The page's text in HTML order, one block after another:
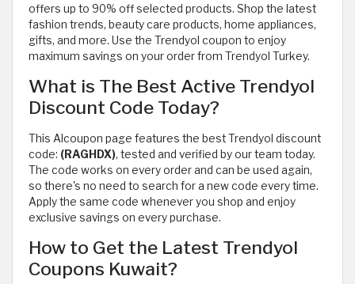
offers up to 90% off selected products. Shop the latest
fashion trends, beauty care products, home appliances,
gifts, and more. Use the Trendyol coupon to enjoy
maximum savings on your order from Trendyol Turkey.
What is The Best Active Trendyol
Discount Code Today?
This Alcoupon page features the best Trendyol discount
code: (RAGHDX), tested and verified by our team today.
The code works on every order and can be used again,
so there's no need to search for a new code every time.
Apply the same code whenever you shop and enjoy
exclusive savings on every purchase.
How to Get the Latest Trendyol
Coupons Kuwait?